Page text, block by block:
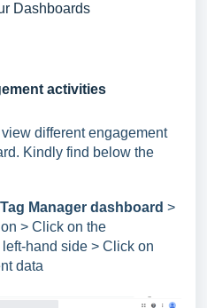
Dashboards
activities
different engagement
Kindly find below the
Manager dashboard >
> Click on the
hand side > Click on
data